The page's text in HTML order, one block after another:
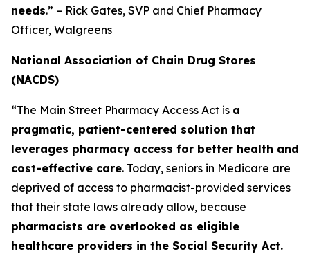
needs.” – Rick Gates, SVP and Chief Pharmacy
Officer, Walgreens
National Association of Chain Drug Stores
(NACDS)
“The Main Street Pharmacy Access Act is a
pragmatic, patient-centered solution that
leverages pharmacy access for better health and
cost-effective care. Today, seniors in Medicare are
deprived of access to pharmacist-provided services
that their state laws already allow, because
pharmacists are overlooked as eligible
healthcare providers in the Social Security Act.